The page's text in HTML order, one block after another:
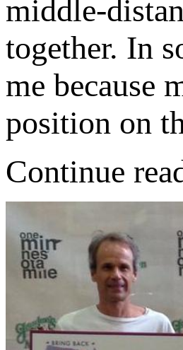
middle-
together. In
me because
position on
Continue